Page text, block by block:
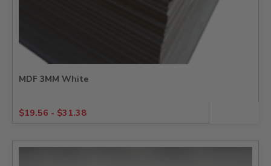
MDF 3MM White
$19.56 - $31.38